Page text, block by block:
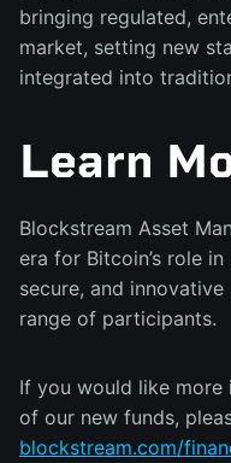
bringing regulated,
market, setting new
integrated into
Learn
Blockstream Asset
era for Bitcoin’s role
secure, and
range of participants.
If you would like more
of our new funds,
blockstream.com/